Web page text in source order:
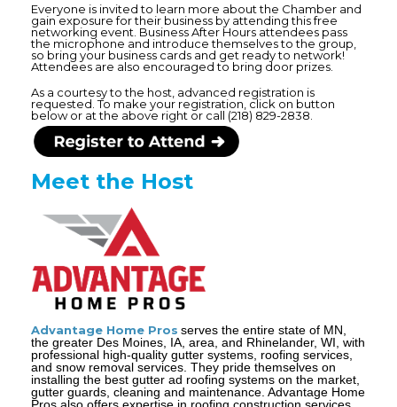
Everyone is invited to learn more about the Chamber and
gain exposure for their business by attending this free
networking event. Business After Hours attendees pass
the microphone and introduce themselves to the group,
so bring your business cards and get ready to network!
Attendees are also encouraged to bring door prizes.
As a courtesy to the host, advanced registration is
requested. To make your registration, click on button
below or at the above right or call (218) 829-2838.
Meet the Host
Advantage Home Pros serves the entire state of MN,
the greater Des Moines, IA, area, and Rhinelander, WI, with
professional high-quality gutter systems, roofing services,
and snow removal services. They pride themselves on
installing the best gutter ad roofing systems on the market,
gutter guards, cleaning and maintenance. Advantage Home